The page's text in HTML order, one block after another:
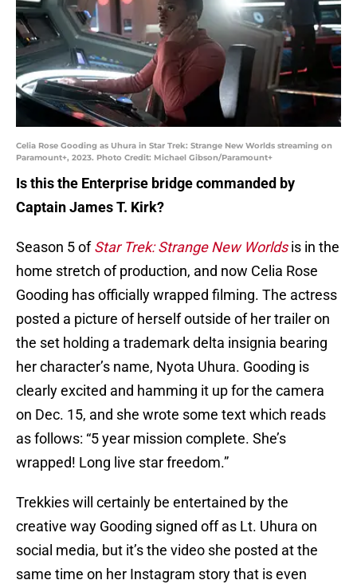
Celia Rose Gooding as Uhura in Star Trek: Strange New Worlds streaming on
Paramount+, 2023. Photo Credit: Michael Gibson/Paramount+
Is this the Enterprise bridge commanded by
Captain James T. Kirk?
Season 5 ofStar Trek: Strange New Worldsis in the
home stretch of production, and now Celia Rose
Gooding has officially wrapped filming. The actress
posted a picture of herself outside of her trailer on
the set holding a trademark delta insignia bearing
her character’s name, Nyota Uhura. Gooding is
clearly excited and hamming it up for the camera
on Dec. 15, and she wrote some text which reads
as follows: “5 year mission complete. She’s
wrapped! Long live star freedom.”
Trekkies will certainly be entertained by the
creative way Gooding signed off as Lt. Uhura on
social media, but it’s the video she posted at the
same time on her Instagram story that is even